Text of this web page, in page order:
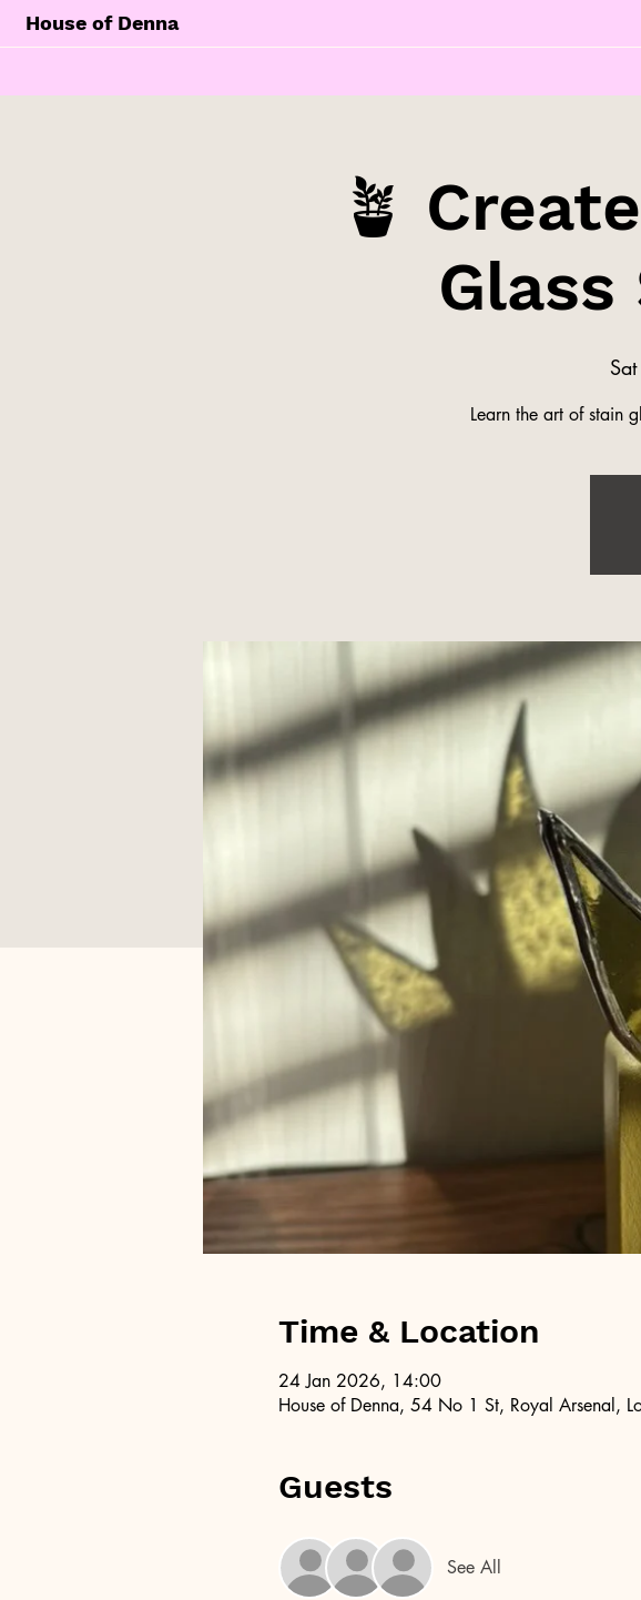
House of Denna
🪴
Glass
Learn the art of stain
Time & Location
24 Jan 2026, 14:00
House of Denna, 54 No 1 St, Royal Arsenal,
Guests
See All